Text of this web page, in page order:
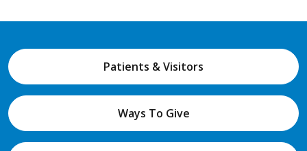
Patients & Visitors
Ways To Give